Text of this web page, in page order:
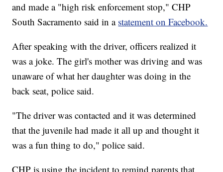
and made a "high risk enforcement stop," CHP
South Sacramento said in a statement on Facebook.
After speaking with the driver, officers realized it
was a joke. The girl's mother was driving and was
unaware of what her daughter was doing in the
back seat, police said.
"The driver was contacted and it was determined
that the juvenile had made it all up and thought it
was a fun thing to do," police said.
CHP is using the incident to remind parents that